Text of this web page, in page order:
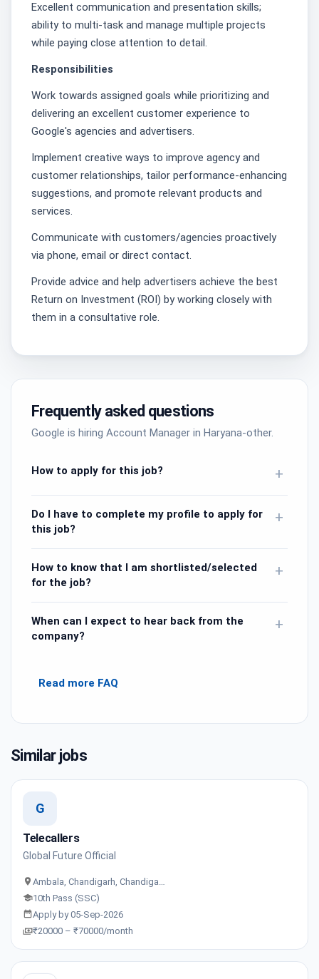
Excellent communication and presentation skills;
ability to multi-task and manage multiple projects
while paying close attention to detail.
Responsibilities
Work towards assigned goals while prioritizing and
delivering an excellent customer experience to
Google's agencies and advertisers.
Implement creative ways to improve agency and
customer relationships, tailor performance-enhancing
suggestions, and promote relevant products and
services.
Communicate with customers/agencies proactively
via phone, email or direct contact.
Provide advice and help advertisers achieve the best
Return on Investment (ROI) by working closely with
them in a consultative role.
Frequently asked questions
Google is hiring Account Manager in Haryana-other.
How to apply for this job? +
Do I have to complete my profile to apply for
this job?
+
How to know that I am shortlisted/selected
for the job?
+
When can I expect to hear back from the
company?
+
Read more FAQ
Similar jobs
G
Telecallers
Global Future Official
Ambala, Chandigarh, Chandiga…
10th Pass (SSC)
Apply by 05-Sep-2026
₹20000 – ₹70000/month